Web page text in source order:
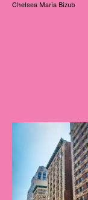
Chelsea Maria Bizub